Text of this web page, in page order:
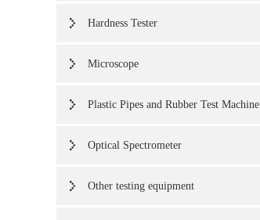
Hardness Tester
Microscope
Plastic Pipes and Rubber Test Machine
Optical Spectrometer
Other testing equipment